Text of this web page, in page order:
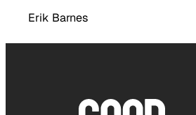
Erik Barnes